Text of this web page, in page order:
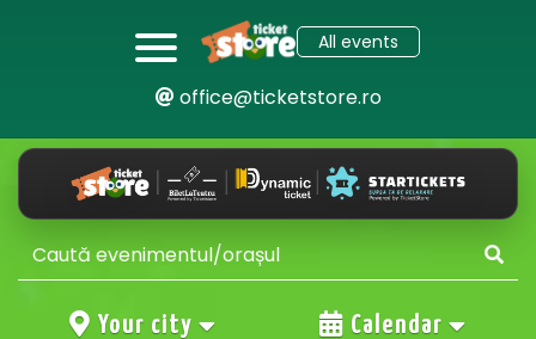
All events
office@ticketstore.ro
Your city Calendar